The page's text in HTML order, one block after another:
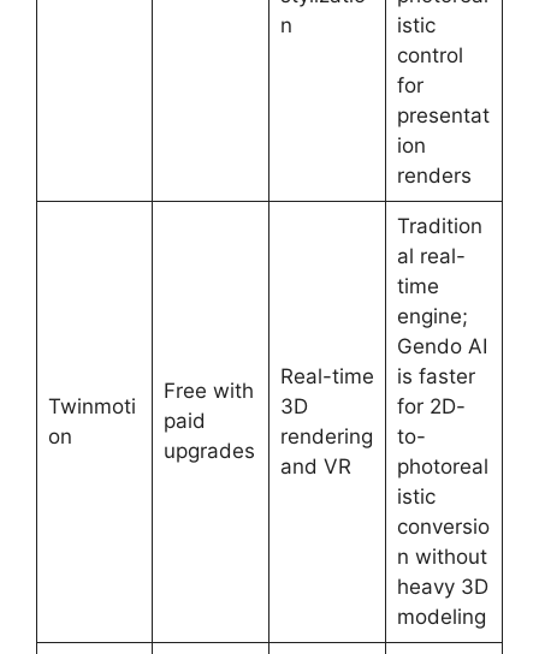
n
istic
control
for
presentat
ion
renders
Twinmoti
on
Free with
paid
upgrades
Real-time
3D
rendering
and VR
Tradition
al real-
time
engine;
Gendo AI
is faster
for 2D-
to-
photoreal
istic
conversio
n without
heavy 3D
modeling